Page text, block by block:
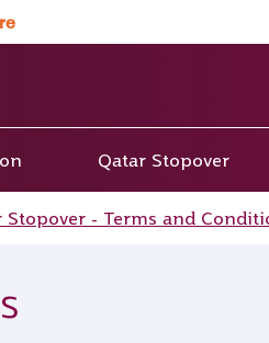
Qatar Stopover
Stopover - Terms and